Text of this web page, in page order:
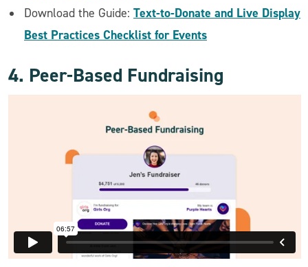
Download the Guide: Text-to-Donate and Live Display
Best Practices Checklist for Events
4. Peer-Based Fundraising